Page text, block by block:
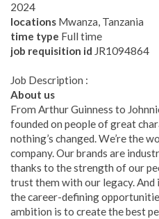
2024
locations Mwanza, Tanzania
time type Full time
job requisition id JR1094864
Job Description :
About us
From Arthur Guinness to
founded on people of great
nothing’s changed. We’re the
company. Our brands are
thanks to the strength of our
trust them with our legacy. And
the career-defining
ambition is to create the best